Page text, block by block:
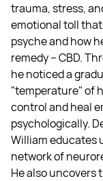
trauma, stress,
emotional toll
psyche and how
remedy – CBD.
he noticed a
"temperature" of
control and heal
psychologically.
William educates
network of
He also uncovers